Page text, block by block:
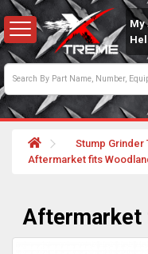
My
Stump Grinder
Aftermarket fits
Aftermarket